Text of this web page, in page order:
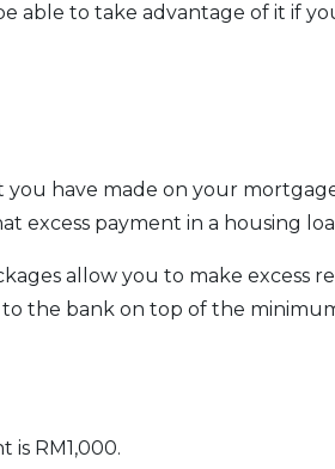
able to take advantage of it if
you have made on your
excess payment in a housing
allow you to make excess
the bank on top of the
RM1,000.